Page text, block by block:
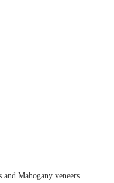
Mahogany veneers.